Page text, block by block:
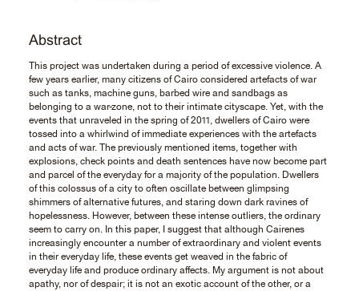
Abstract
This project was undertaken during a period of excessive violence. A
few years earlier, many citizens of Cairo considered artefacts of war
such as tanks, machine guns, barbed wire and sandbags as
belonging to a war-zone, not to their intimate cityscape. Yet, with the
events that unraveled in the spring of 2011, dwellers of Cairo were
tossed into a whirlwind of immediate experiences with the artefacts
and acts of war. The previously mentioned items, together with
explosions, check points and death sentences have now become part
and parcel of the everyday for a majority of the population. Dwellers
of this colossus of a city to often oscillate between glimpsing
shimmers of alternative futures, and staring down dark ravines of
hopelessness. However, between these intense outliers, the ordinary
seem to carry on. In this paper, I suggest that although Cairenes
increasingly encounter a number of extraordinary and violent events
in their everyday life, these events get weaved in the fabric of
everyday life and produce ordinary affects. My argument is not about
apathy, nor of despair; it is not an exotic account of the other, or a